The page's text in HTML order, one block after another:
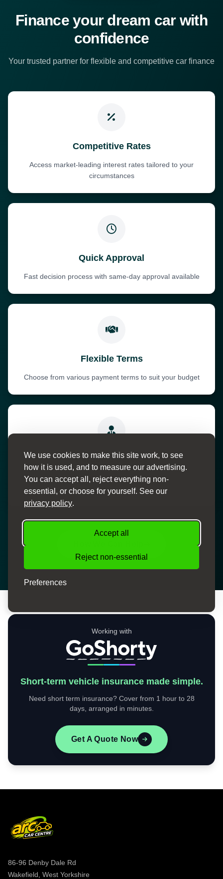
We use cookies to make this site work, to see
how it is used, and to measure our advertising.
You can accept all, reject everything non-
essential, or choose for yourself. See our
privacy policy.
Accept all
Reject non-essential
Preferences
Finance your dream car with
confidence
Your trusted partner for flexible and competitive car finance
Competitive Rates
Access market-leading interest rates tailored to your
circumstances
Quick Approval
Fast decision process with same-day approval available
Flexible Terms
Choose from various payment terms to suit your budget
Personal Service
Dedicated finance specialists to guide you through the
process
Working with
Short-term vehicle insurance made simple.
Need short term insurance? Cover from 1 hour to 28
days, arranged in minutes.
Get A Quote Now
86-96 Denby Dale Rd
Wakefield, West Yorkshire